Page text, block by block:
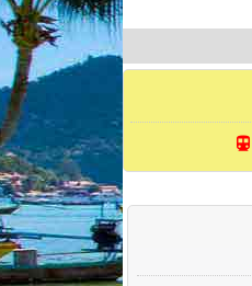
directions_transit